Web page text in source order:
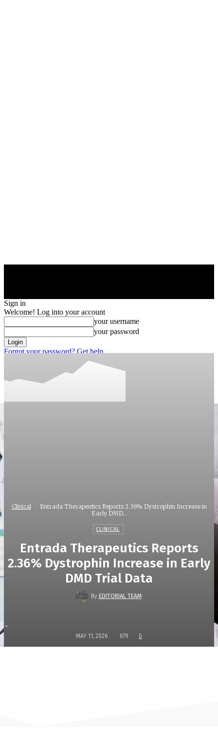
Sign in
Welcome! Log into your account
your username
your password
Forgot your password? Get help
Recover your password
Clinical
Entrada Therapeutics Reports 2.36% Dystrophin Increase in
Early DMD...
CLINICAL
Entrada Therapeutics Reports
2.36% Dystrophin Increase in Early
DMD Trial Data
By EDITORIAL TEAM
-
MAY 11, 2026 679 0